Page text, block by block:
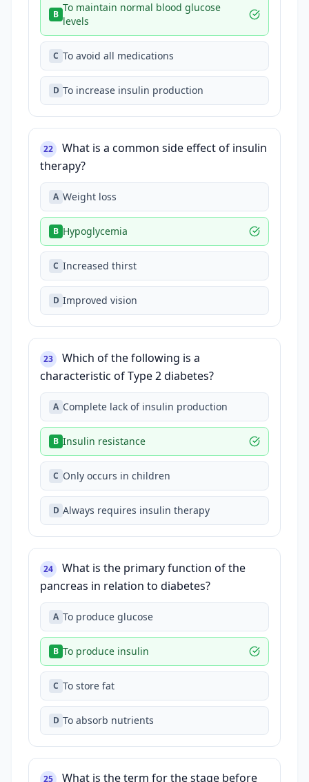
B
To maintain normal blood glucose
levels
C To avoid all medications
D To increase insulin production
22
What is a common side effect of insulin
therapy?
A Weight loss
B Hypoglycemia
C Increased thirst
D Improved vision
23
Which of the following is a
characteristic of Type 2 diabetes?
A Complete lack of insulin production
B Insulin resistance
C Only occurs in children
D Always requires insulin therapy
24
What is the primary function of the
pancreas in relation to diabetes?
A To produce glucose
B To produce insulin
C To store fat
D To absorb nutrients
25 What is the term for the stage before